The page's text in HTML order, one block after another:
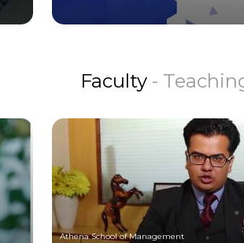
Faculty -
Athena School of Management